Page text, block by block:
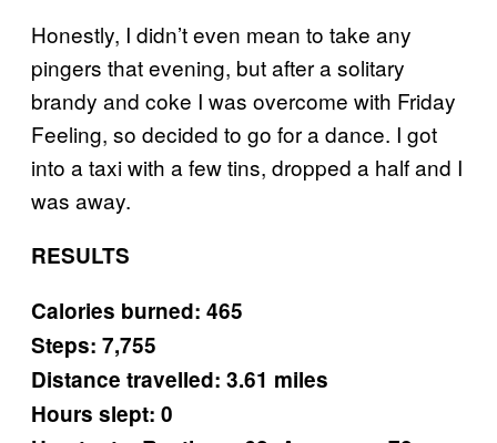
Honestly, I didn’t even mean to take any
pingers that evening, but after a solitary
brandy and coke I was overcome with Friday
Feeling, so decided to go for a dance. I got
into a taxi with a few tins, dropped a half and I
was away.
RESULTS
Calories burned: 465
Steps: 7,755
Distance travelled: 3.61 miles
Hours slept: 0